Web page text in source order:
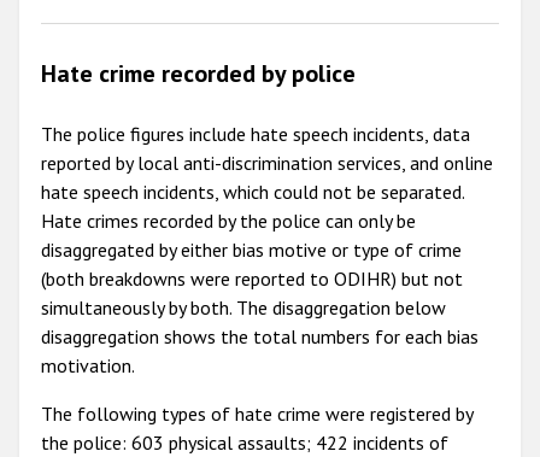
Hate crime recorded by police
The police figures include hate speech incidents, data
reported by local anti-discrimination services, and online
hate speech incidents, which could not be separated.
Hate crimes recorded by the police can only be
disaggregated by either bias motive or type of crime
(both breakdowns were reported to ODIHR) but not
simultaneously by both. The disaggregation below
disaggregation shows the total numbers for each bias
motivation.
The following types of hate crime were registered by
the police: 603 physical assaults; 422 incidents of